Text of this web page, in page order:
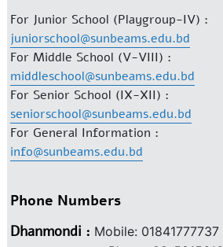
For Junior School (Playgroup-IV) :
juniorschool@sunbeams.edu.bd
For Middle School (V-VIII) :
middleschool@sunbeams.edu.bd
For Senior School (IX-XII) :
seniorschool@sunbeams.edu.bd
For General Information :
info@sunbeams.edu.bd
Phone Numbers
Dhanmondi : Mobile: 01841777737